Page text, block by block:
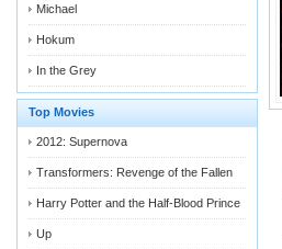
Michael
Hokum
In the Grey
Top Movies
2012: Supernova
Transformers: Revenge of the Fallen
Harry Potter and the Half-Blood Prince
Up